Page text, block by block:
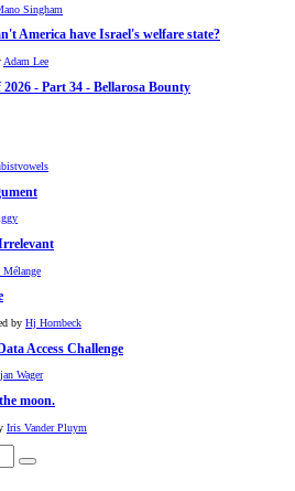
Singham
America have Israel's welfare state?
Adam Lee
- Part 34 - Bellarosa Bounty
Mélange
by Hj Hornbeck
Access Challenge
Wager
moon.
Iris Vander Pluym